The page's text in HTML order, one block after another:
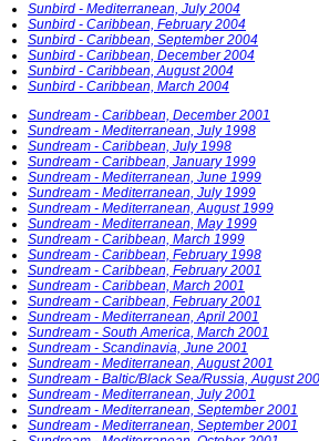
Sunbird - Mediterranean, July 2004
Sunbird - Caribbean, February 2004
Sunbird - Caribbean, September 2004
Sunbird - Caribbean, December 2004
Sunbird - Caribbean, August 2004
Sunbird - Caribbean, March 2004
Sundream - Caribbean, December 2001
Sundream - Mediterranean, July 1998
Sundream - Caribbean, July 1998
Sundream - Caribbean, January 1999
Sundream - Mediterranean, June 1999
Sundream - Mediterranean, July 1999
Sundream - Mediterranean, August 1999
Sundream - Mediterranean, May 1999
Sundream - Caribbean, March 1999
Sundream - Caribbean, February 1998
Sundream - Caribbean, February 2001
Sundream - Caribbean, March 2001
Sundream - Caribbean, February 2001
Sundream - Mediterranean, April 2001
Sundream - South America, March 2001
Sundream - Scandinavia, June 2001
Sundream - Mediterranean, August 2001
Sundream - Baltic/Black Sea/Russia, August
Sundream - Mediterranean, July 2001
Sundream - Mediterranean, September 2001
Sundream - Mediterranean, September 2001